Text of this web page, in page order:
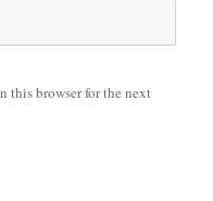
this browser for the next